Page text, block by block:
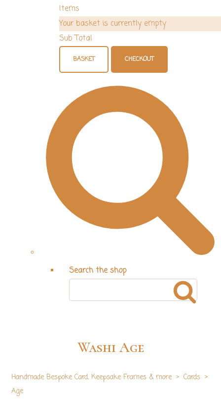
Items
Your basket is currently empty
Sub Total
BASKET CHECKOUT
Search the shop
Washi Age
Handmade Bespoke Card, Keepsake Frames & more > Cards >
Age